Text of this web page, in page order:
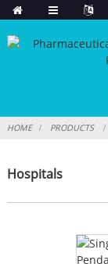
HOME PRODUCTS
Hospitals